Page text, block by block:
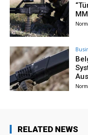
RELATED NEWS